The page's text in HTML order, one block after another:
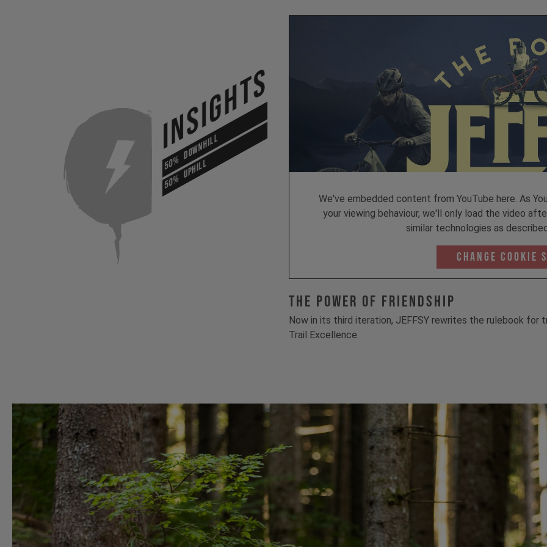
INSIGHTS
50%DOWNHILL
50%UPHILL
We've embedded content from YouTube here. As
your viewing behaviour, we'll only load the video
similar technologies as
Change Cookie
The Power Of Friendship
Now in its third iteration, JEFFSY rewrites the rulebook for
Trail Excellence.